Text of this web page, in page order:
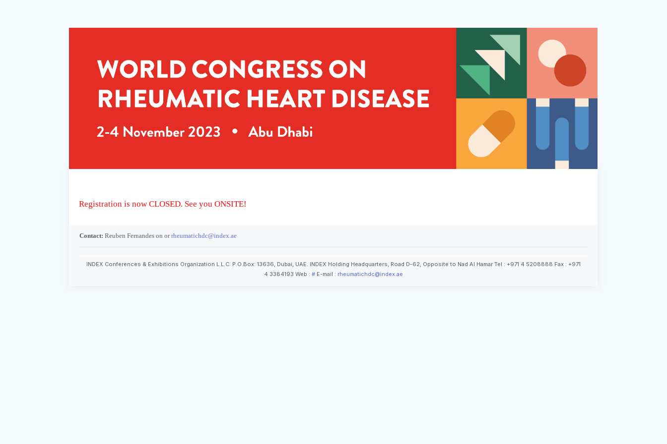
Registration is now CLOSED. See you ONSITE!
Contact: Reuben Fernandes on orrheumatichdc@index.ae
INDEX Conferences & Exhibitions Organization L.L.C. P.O.Box: 13636, Dubai, UAE. INDEX Holding Headquarters, Road D-62, Opposite to Nad Al Hamar Tel : +971 4 5208888 Fax : +971
4 3384193 Web : #E-mail : rheumatichdc@index.ae